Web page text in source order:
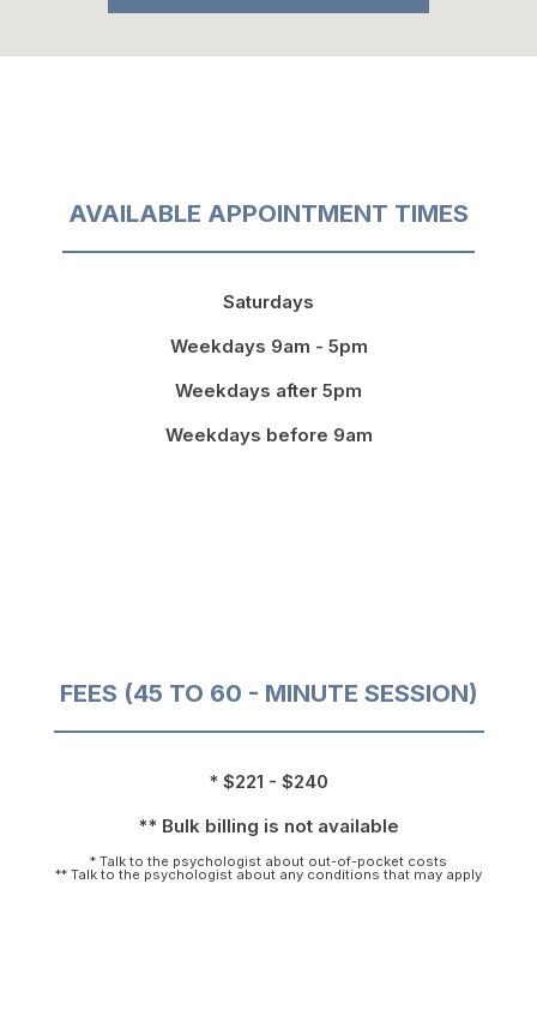
AVAILABLE APPOINTMENT TIMES
Saturdays
Weekdays 9am - 5pm
Weekdays after 5pm
Weekdays before 9am
FEES (45 TO 60 - MINUTE SESSION)
* $221 - $240
** Bulk billing is not available
* Talk to the psychologist about out-of-pocket costs
** Talk to the psychologist about any conditions that may apply